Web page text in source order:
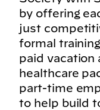
by offering
just
formal
paid vacation
healthcare
part-time
to help build